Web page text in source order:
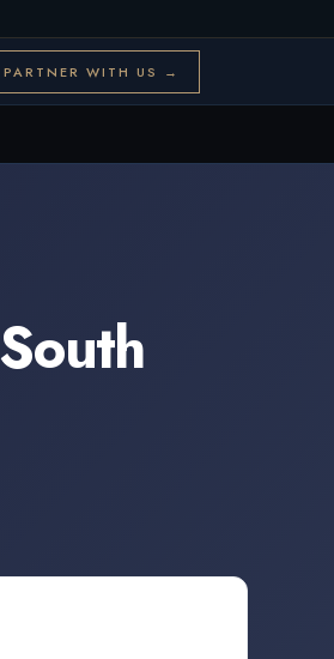
PARTNER WITH US →
South